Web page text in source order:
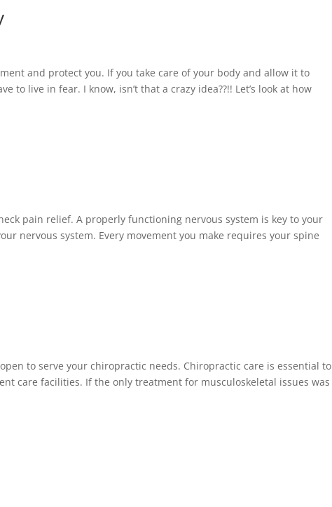
and protect you. If you take care of your body and allow it to
to live in fear. I know, isn’t that a crazy idea??!! Let’s look at how
pain relief. A properly functioning nervous system is key to your
nervous system. Every movement you make requires your spine
to serve your chiropractic needs. Chiropractic care is essential to
care facilities. If the only treatment for musculoskeletal issues was